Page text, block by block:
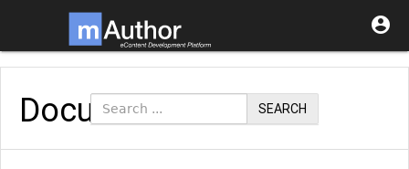

SEARCH
Documentation